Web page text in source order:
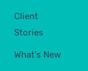
Client
Stories
What's New